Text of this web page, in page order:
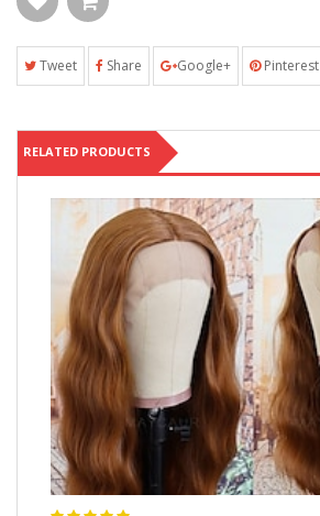
Tweet Share Google+ Pinterest
RELATED PRODUCTS